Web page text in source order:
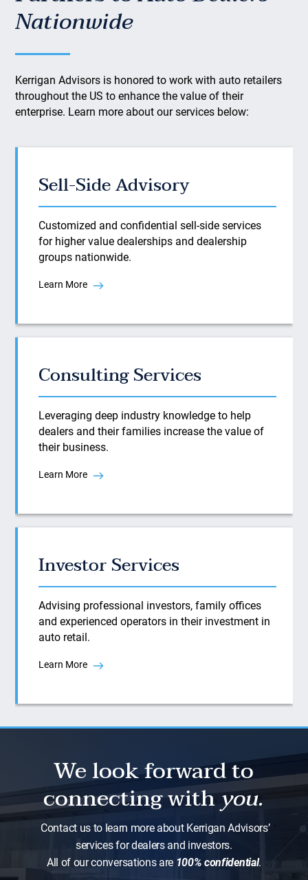
Nationwide
Kerrigan Advisors is honored to work with auto retailers
throughout the US to enhance the value of their
enterprise. Learn more about our services below:
Sell-Side Advisory
Customized and confidential sell-side services
for higher value dealerships and dealership
groups nationwide.
Learn More
Consulting Services
Leveraging deep industry knowledge to help
dealers and their families increase the value of
their business.
Learn More
Investor Services
Advising professional investors, family offices
and experienced operators in their investment in
auto retail.
Learn More
We look forward to
connecting withyou.
Contact us to learn more about Kerrigan Advisors’
services for dealers and investors.
All of our conversations are 100% confidential.